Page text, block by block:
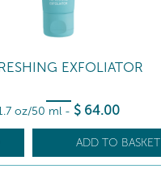
EXFOLIATOR
oz/50 ml - $ 64.00
ADD TO BASKET